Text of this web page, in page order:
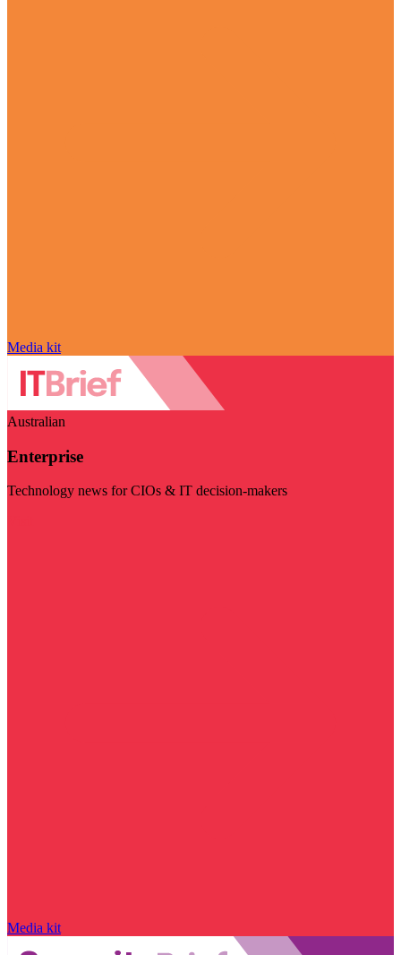
Media kit
Australian
Enterprise
Technology news for CIOs & IT decision-makers
Media kit